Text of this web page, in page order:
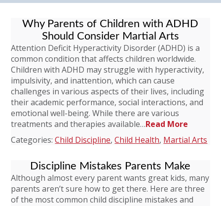
Why Parents of Children with ADHD
Should Consider Martial Arts
Attention Deficit Hyperactivity Disorder (ADHD) is a
common condition that affects children worldwide.
Children with ADHD may struggle with hyperactivity,
impulsivity, and inattention, which can cause
challenges in various aspects of their lives, including
their academic performance, social interactions, and
emotional well-being. While there are various
treatments and therapies available…Read More
Categories:Child Discipline,Child Health, Martial Arts
Discipline Mistakes Parents Make
Although almost every parent wants great kids, many
parents aren’t sure how to get there. Here are three
of the most common child discipline mistakes and